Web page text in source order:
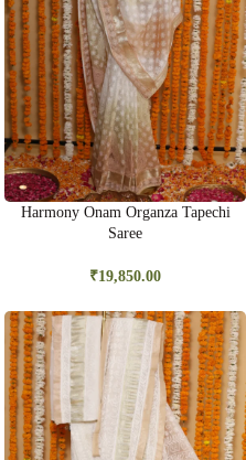
Harmony Onam Organza Tapechi
Saree
₹19,850.00